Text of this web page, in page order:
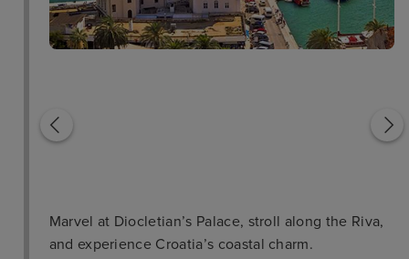
Marjan Hill Campanile Bell Tower
Marvel at Diocletian’s Palace, stroll along the Riva,
and experience Croatia’s coastal charm.